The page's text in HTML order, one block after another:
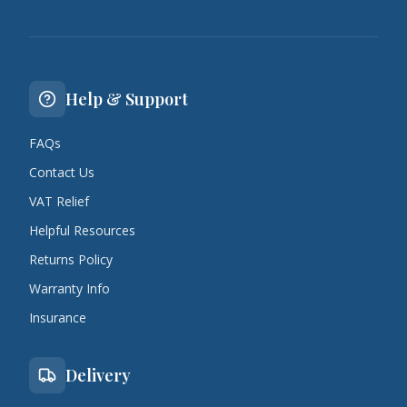
Help & Support
FAQs
Contact Us
VAT Relief
Helpful Resources
Returns Policy
Warranty Info
Insurance
Delivery